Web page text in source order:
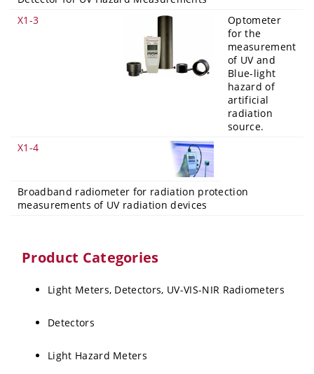
X1-3
Optometer
for the
measurement
of UV and
Blue-light
hazard of
artificial
radiation
source.
X1-4
Broadband radiometer for radiation protection
measurements of UV radiation devices
Product Categories
Light Meters, Detectors, UV-VIS-NIR Radiometers
Detectors
Light Hazard Meters